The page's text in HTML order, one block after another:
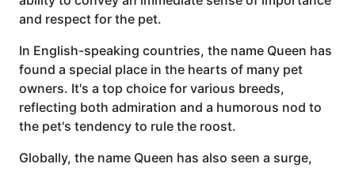
and respect for the pet.
In English-speaking countries, the name Queen has
found a special place in the hearts of many pet
owners. It's a top choice for various breeds,
reflecting both admiration and a humorous nod to
the pet's tendency to rule the roost.
Globally, the name Queen has also seen a surge,